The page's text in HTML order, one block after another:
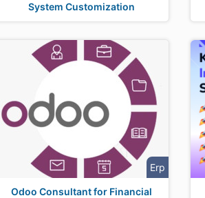
System Customization
Erp
Odoo Consultant for Financial